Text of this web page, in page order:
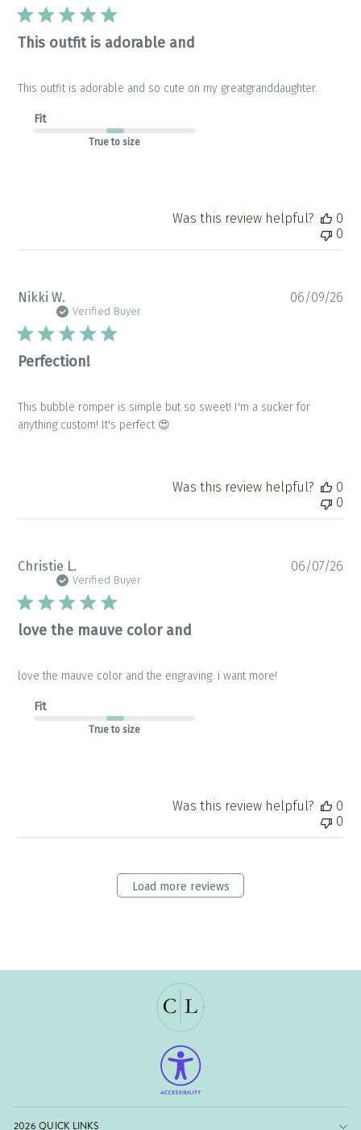
This outfit is adorable and
This outfit is adorable and so cute on my greatgranddaughter.
Fit
True to size
Was this review helpful?
0
0
Nikki W.
Verified Buyer
Perfection!
This bubble romper is simple but so sweet! I'm a sucker for
anything custom! It's perfect 😍
06/09/26
Was this review helpful?
0
0
Christie L.
Verified Buyer
love the mauve color and
love the mauve color and the engraving. i want more!
Fit
True to size
06/07/26
Was this review helpful?
0
0
Load more reviews
2026 QUICK LINKS